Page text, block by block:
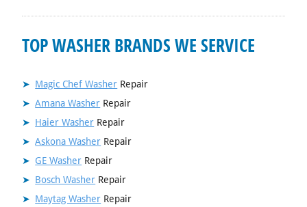
TOP WASHER BRANDS WE SERVICE
Magic Chef Washer Repair
Amana Washer Repair
Haier Washer Repair
Askona Washer Repair
GE Washer Repair
Bosch Washer Repair
Maytag Washer Repair